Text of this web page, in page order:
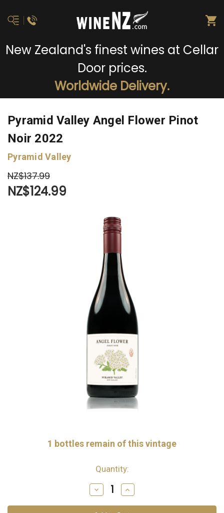
New Zealand's finest wines at Cellar
Door prices.
Worldwide Delivery.
Pyramid Valley Angel Flower Pinot
Noir 2022
Pyramid Valley
NZ$137.99
NZ$124.99
1 bottles remain of this vintage
Quantity:
Decrease
Quantity
Increase
Quantity